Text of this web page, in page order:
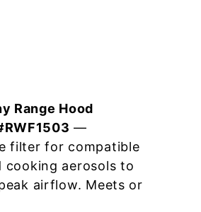
Range Hood
—
filter for compatible
cooking aerosols to
airflow. Meets or